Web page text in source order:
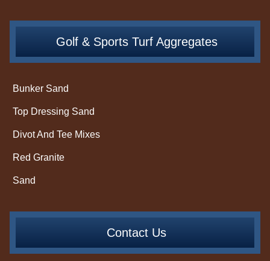
Golf & Sports Turf Aggregates
Bunker Sand
Top Dressing Sand
Divot And Tee Mixes
Red Granite
Sand
Contact Us